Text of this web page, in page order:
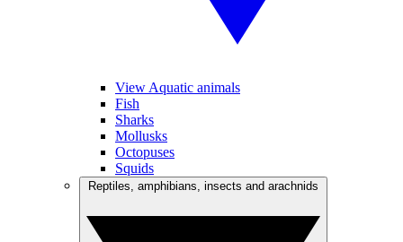
View Aquatic animals
Fish
Sharks
Mollusks
Octopuses
Squids